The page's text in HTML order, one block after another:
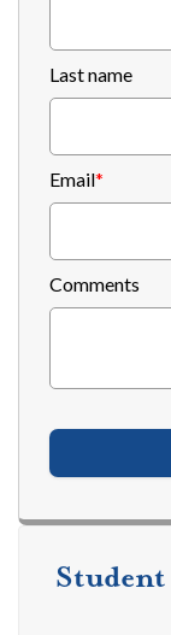
Last name
Email*
Comments